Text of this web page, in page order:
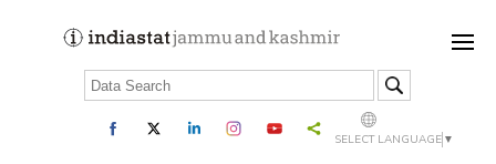
SELECT LANGUAGE ▼